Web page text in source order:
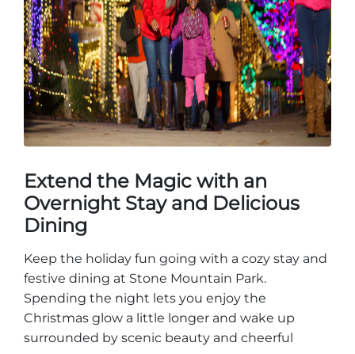
Extend the Magic with an
Overnight Stay and Delicious
Dining
Keep the holiday fun going with a cozy stay and
festive dining at Stone Mountain Park.
Spending the night lets you enjoy the
Christmas glow a little longer and wake up
surrounded by scenic beauty and cheerful